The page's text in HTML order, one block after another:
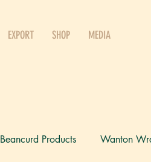
EXPORT SHOP MEDIA
Beancurd Products Wanton